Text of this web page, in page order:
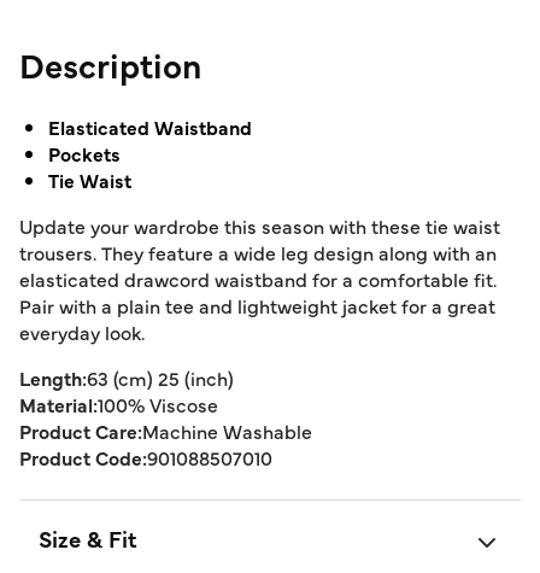
Description
Elasticated Waistband
Pockets
Tie Waist
Update your wardrobe this season with these tie waist
trousers. They feature a wide leg design along with an
elasticated drawcord waistband for a comfortable fit.
Pair with a plain tee and lightweight jacket for a great
everyday look.
Length:63 (cm) 25 (inch)
Material:100% Viscose
Product Care:Machine Washable
Product Code:901088507010
Size & Fit